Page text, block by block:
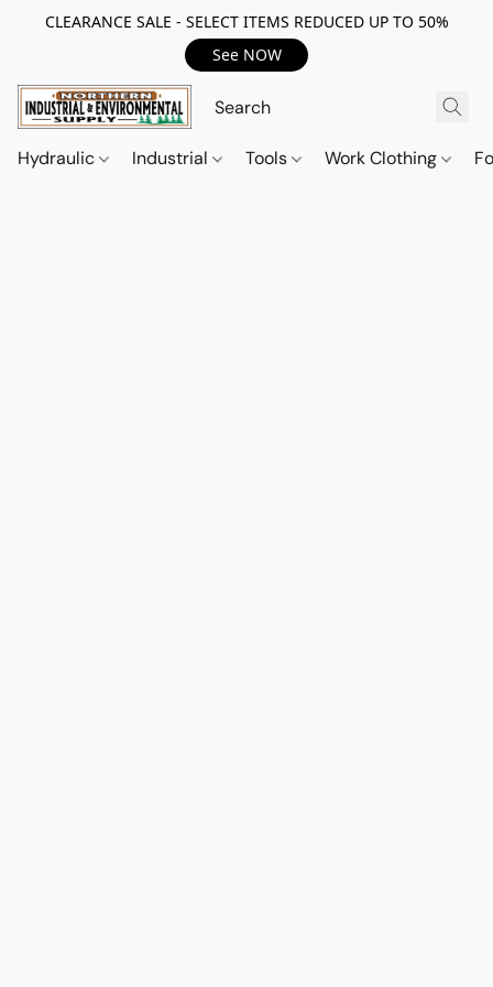
CLEARANCE SALE - SELECT ITEMS REDUCED UP TO 50%
See NOW
Hydraulic Industrial Tools Work Clothing